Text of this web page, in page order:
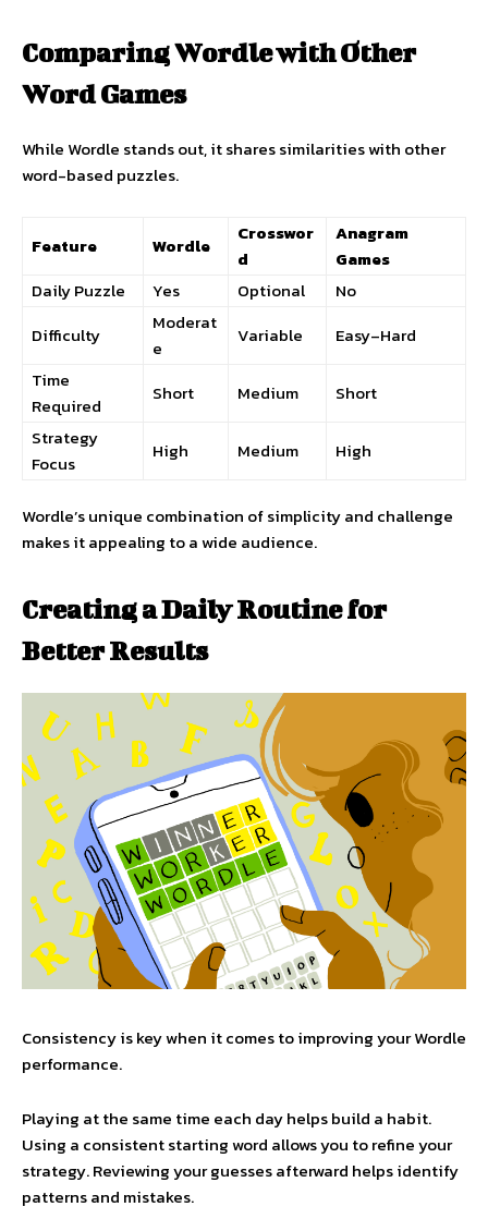
Comparing Wordle with Other
Word Games
While Wordle stands out, it shares similarities with other
word-based puzzles.
Feature Wordle
Crosswor
d
Anagram
Games
Daily Puzzle
Yes Optional
No
Difficulty
Moderat
e
Variable
Easy–Hard
Time
Required
Short Medium
Short
Strategy
Focus
High Medium High
Wordle’s unique combination of simplicity and challenge
makes it appealing to a wide audience.
Creating a Daily Routine for
Better Results
Consistency is key when it comes to improving your Wordle
performance.
Playing at the same time each day helps build a habit.
Using a consistent starting word allows you to refine your
strategy. Reviewing your guesses afterward helps identify
patterns and mistakes.